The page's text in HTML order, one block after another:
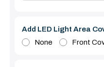
Add LED Light Area
None
Front